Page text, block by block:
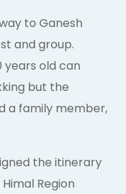
to Ganesh
and group.
years old can
but the
a family member,
the itinerary
Region